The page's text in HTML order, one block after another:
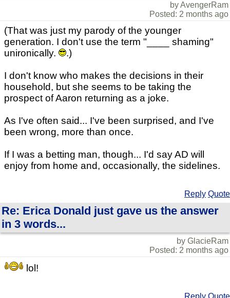
by AvengerRam
Posted: 2 months ago
(That was just my parody of the younger
generation. I don't use the term "____ shaming"
unironically.
.)
I don't know who makes the decisions in their
household, but she seems to be taking the
prospect of Aaron returning as a joke.
As I've often said... I've been surprised, and I've
been wrong, more than once.
If I was a betting man, though... I'd say AD will
enjoy from home and, occasionally, the sidelines.
Reply Quote
Re: Erica Donald just gave us the answer
in 3 words...
by GlacieRam
Posted: 2 months ago
lol!